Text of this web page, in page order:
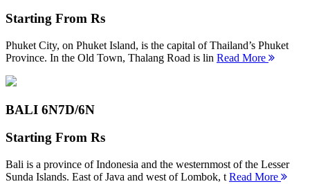
Starting From Rs
Phuket City, on Phuket Island, is the capital of Thailand’s Phuket
Province. In the Old Town, Thalang Road is lin Read More
BALI 6N7D/6N
Starting From Rs
Bali is a province of Indonesia and the westernmost of the Lesser
Sunda Islands. East of Java and west of Lombok, t Read More